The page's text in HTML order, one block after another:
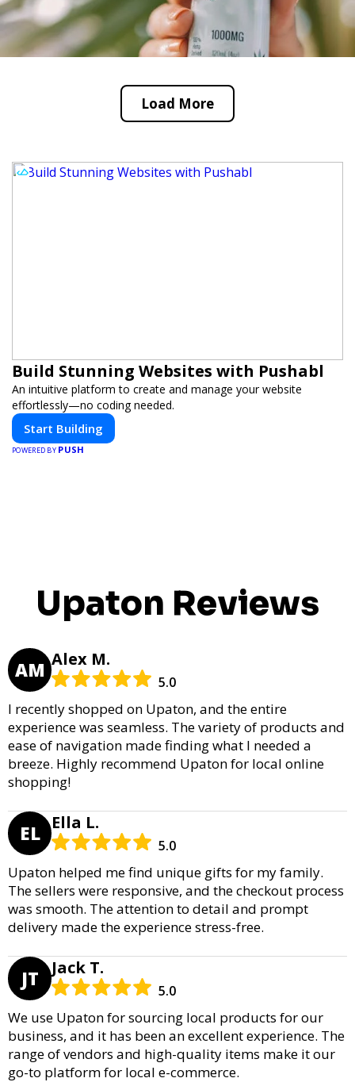
Load More
Build Stunning Websites with Pushabl
An intuitive platform to create and manage your website
effortlessly—no coding needed.
Start Building
POWERED BY PUSH
Upaton Reviews
AM Alex M.
5.0
I recently shopped on Upaton, and the entire
experience was seamless. The variety of products and
ease of navigation made finding what I needed a
breeze. Highly recommend Upaton for local online
shopping!
EL Ella L.
5.0
Upaton helped me find unique gifts for my family.
The sellers were responsive, and the checkout process
was smooth. The attention to detail and prompt
delivery made the experience stress-free.
JT Jack T.
5.0
We use Upaton for sourcing local products for our
business, and it has been an excellent experience. The
range of vendors and high-quality items make it our
go-to platform for local e-commerce.